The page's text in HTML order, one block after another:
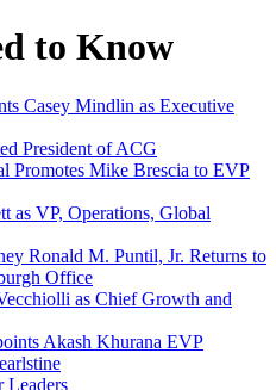
to Know
Casey Mindlin as Executive
President of ACG
Promotes Mike Brescia to EVP
as VP, Operations, Global
Ronald M. Puntil, Jr. Returns to
Office
as Chief Growth and
Akash Khurana EVP
Leaders